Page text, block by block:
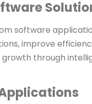
software
improve
through